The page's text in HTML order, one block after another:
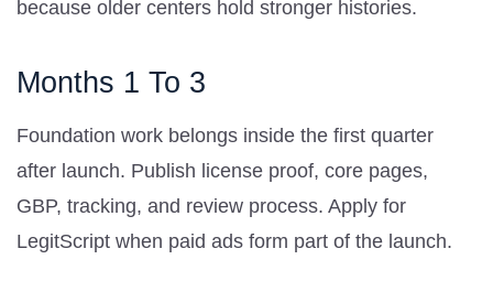
because older centers hold stronger histories.
Months 1 To 3
Foundation work belongs inside the first quarter
after launch. Publish license proof, core pages,
GBP, tracking, and review process. Apply for
LegitScript when paid ads form part of the launch.